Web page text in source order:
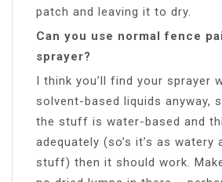
patch and leaving it to dry.
Can you use normal fence
sprayer?
I think you’ll find your sprayer
solvent-based liquids anyway,
the stuff is water-based and
adequately (so’s it’s as watery
stuff) then it should work.